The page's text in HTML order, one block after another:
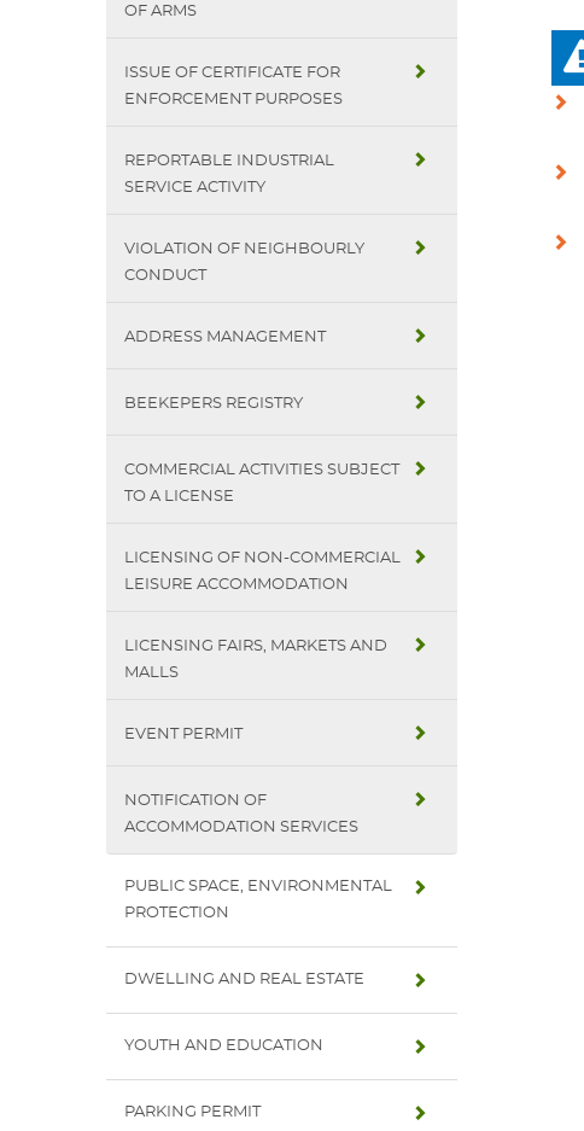
OF ARMS
ISSUE OF CERTIFICATE FOR
ENFORCEMENT PURPOSES
REPORTABLE INDUSTRIAL
SERVICE ACTIVITY
VIOLATION OF NEIGHBOURLY
CONDUCT
ADDRESS MANAGEMENT
BEEKEPERS REGISTRY
COMMERCIAL ACTIVITIES SUBJECT
TO A LICENSE
LICENSING OF NON-COMMERCIAL
LEISURE ACCOMMODATION
LICENSING FAIRS, MARKETS AND
MALLS
EVENT PERMIT
NOTIFICATION OF
ACCOMMODATION SERVICES
PUBLIC SPACE, ENVIRONMENTAL
PROTECTION
DWELLING AND REAL ESTATE
YOUTH AND EDUCATION
PARKING PERMIT